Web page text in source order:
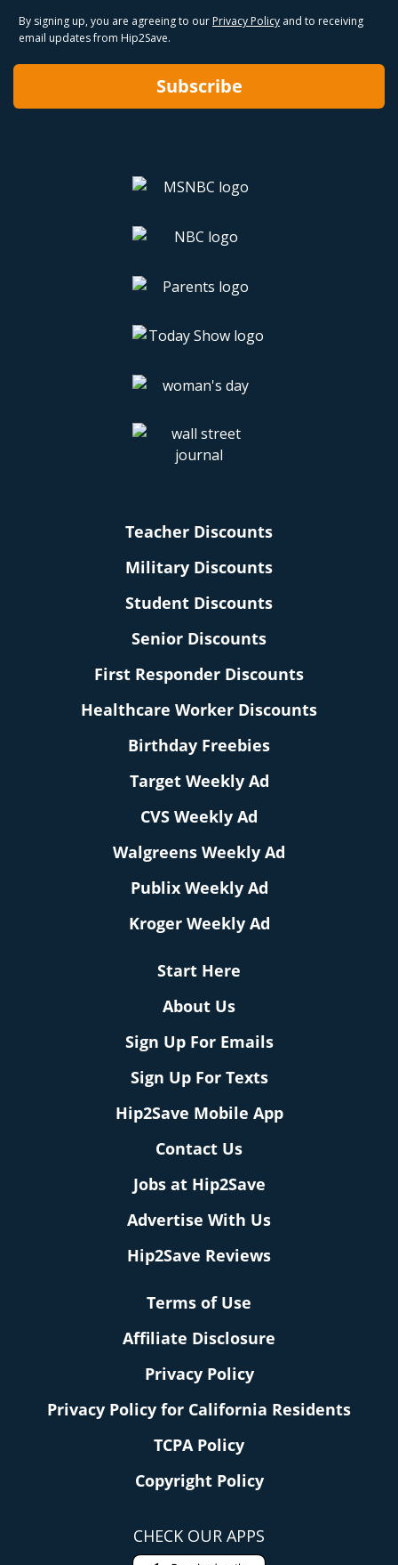
By signing up, you are agreeing to our Privacy Policy and to receiving
email updates from Hip2Save.
Subscribe
Teacher Discounts
Military Discounts
Student Discounts
Senior Discounts
First Responder Discounts
Healthcare Worker Discounts
Birthday Freebies
Target Weekly Ad
CVS Weekly Ad
Walgreens Weekly Ad
Publix Weekly Ad
Kroger Weekly Ad
Start Here
About Us
Sign Up For Emails
Sign Up For Texts
Hip2Save Mobile App
Contact Us
Jobs at Hip2Save
Advertise With Us
Hip2Save Reviews
Terms of Use
Affiliate Disclosure
Privacy Policy
Privacy Policy for California Residents
TCPA Policy
Copyright Policy
CHECK OUR APPS